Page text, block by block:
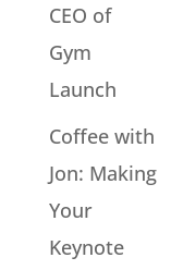
CEO of
Gym
Launch
Coffee with
Jon: Making
Your
Keynote